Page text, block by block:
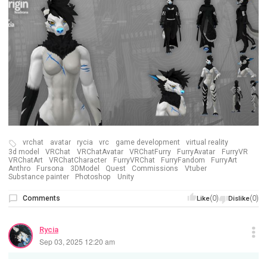
vrchat avatar rycia vrc game development
virtual reality
3d model
VRChat VRChatAvatar VRChatFurry FurryAvatar
FurryVR
VRChatArt
VRChatCharacter FurryVRChat FurryFandom
FurryArt
Anthro
Fursona 3DModel Quest Commissions
Vtuber
Substance painter
Photoshop Unity
Like(0) Dislike(0)
Comments
Rycia
Sep 03, 2025 12:20 am